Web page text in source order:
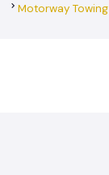
Motorway Towing